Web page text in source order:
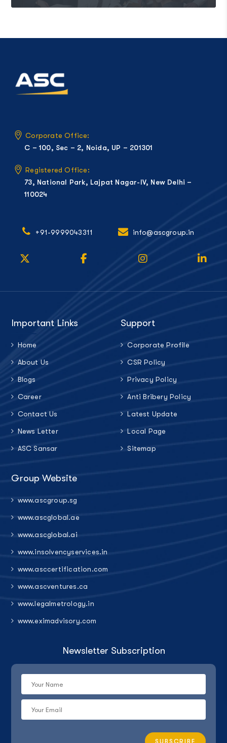
Corporate Office:
C – 100, Sec – 2, Noida, UP – 201301
Registered Office:
73, National Park, Lajpat Nagar-IV, New Delhi –
110024
+91-9999043311 info@ascgroup.in
Important Links
Home
About Us
Blogs
Career
Contact Us
News Letter
ASC Sansar
Support
Corporate Profile
CSR Policy
Privacy Policy
Anti Bribery Policy
Latest Update
Local Page
Sitemap
Group Website
www.ascgroup.sg
www.ascglobal.ae
www.ascglobal.ai
www.insolvencyservices.in
www.asccertification.com
www.ascventures.ca
www.legalmetrology.in
www.eximadvisory.com
Newsletter Subscription